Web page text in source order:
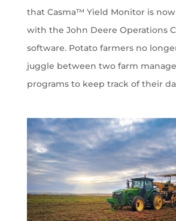
that Casma™ Yield Monitor is
with the John Deere Operations
software. Potato farmers no
juggle between two farm
programs to keep track of their